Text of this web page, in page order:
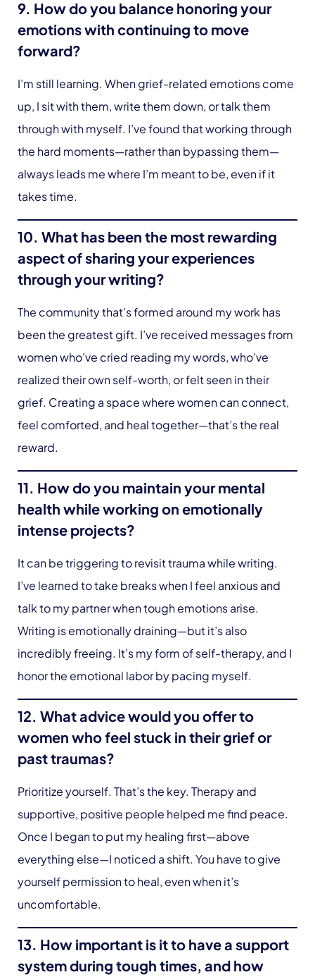
9. How do you balance honoring your
emotions with continuing to move
forward?
I’m still learning. When grief-related emotions come
up, I sit with them, write them down, or talk them
through with myself. I’ve found that working through
the hard moments—rather than bypassing them—
always leads me where I’m meant to be, even if it
takes time.
10. What has been the most rewarding
aspect of sharing your experiences
through your writing?
The community that’s formed around my work has
been the greatest gift. I’ve received messages from
women who’ve cried reading my words, who’ve
realized their own self-worth, or felt seen in their
grief. Creating a space where women can connect,
feel comforted, and heal together—that’s the real
reward.
11. How do you maintain your mental
health while working on emotionally
intense projects?
It can be triggering to revisit trauma while writing.
I’ve learned to take breaks when I feel anxious and
talk to my partner when tough emotions arise.
Writing is emotionally draining—but it’s also
incredibly freeing. It’s my form of self-therapy, and I
honor the emotional labor by pacing myself.
12. What advice would you offer to
women who feel stuck in their grief or
past traumas?
Prioritize yourself. That’s the key. Therapy and
supportive, positive people helped me find peace.
Once I began to put my healing first—above
everything else—I noticed a shift. You have to give
yourself permission to heal, even when it’s
uncomfortable.
13. How important is it to have a support
system during tough times, and how